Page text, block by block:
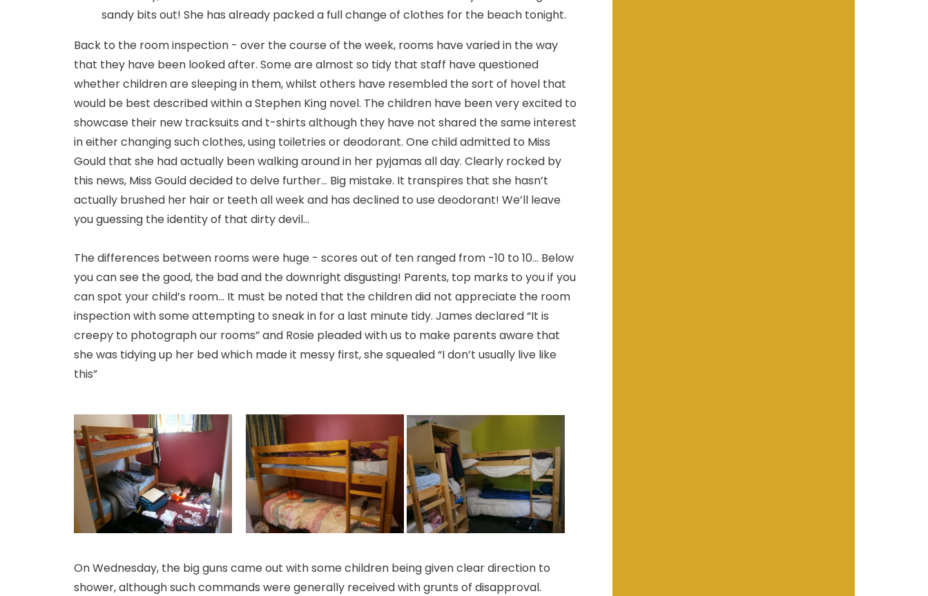
sandy bits out! She has already packed a full change of clothes for the beach tonight.
Back to the room inspection - over the course of the week, rooms have varied in the way
that they have been looked after. Some are almost so tidy that staff have questioned
whether children are sleeping in them, whilst others have resembled the sort of hovel that
would be best described within a Stephen King novel. The children have been very excited to
showcase their new tracksuits and t-shirts although they have not shared the same interest
in either changing such clothes, using toiletries or deodorant. One child admitted to Miss
Gould that she had actually been walking around in her pyjamas all day. Clearly rocked by
this news, Miss Gould decided to delve further... Big mistake. It transpires that she hasn’t
actually brushed her hair or teeth all week and has declined to use deodorant! We’ll leave
you guessing the identity of that dirty devil...
The differences between rooms were huge - scores out of ten ranged from -10 to 10... Below
you can see the good, the bad and the downright disgusting! Parents, top marks to you if you
can spot your child’s room... It must be noted that the children did not appreciate the room
inspection with some attempting to sneak in for a last minute tidy. James declared “It is
creepy to photograph our rooms” and Rosie pleaded with us to make parents aware that
she was tidying up her bed which made it messy first, she squealed “I don’t usually live like
this”
On Wednesday, the big guns came out with some children being given clear direction to
shower, although such commands were generally received with grunts of disapproval.